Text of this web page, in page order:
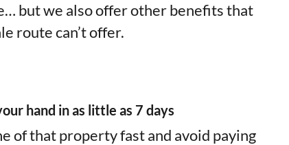
but we also offer other benefits that
route can’t offer.
hand in as little as 7 days
of that property fast and avoid paying